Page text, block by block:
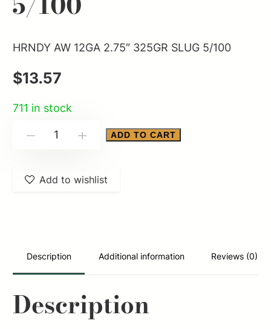
HRNDY AW 12GA 2.75″ 325GR SLUG 5/100
$13.57
711 in stock
2.75"
quantity
ADD TO CART
Add to wishlist
Description Additional information Reviews (0)
Description